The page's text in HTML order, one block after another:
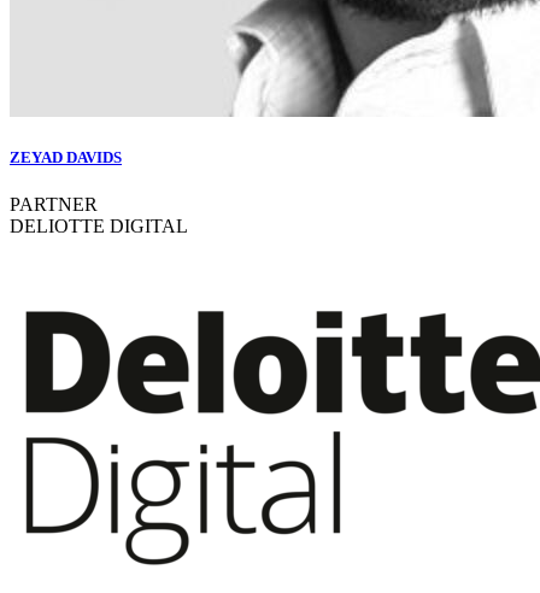
ZEYAD DAVIDS
PARTNER
DELIOTTE DIGITAL